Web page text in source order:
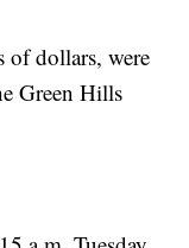
of dollars, were
Green Hills